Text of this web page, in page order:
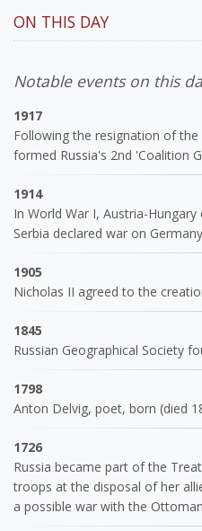
ON THIS DAY
Notable events on this
1917
Following the resignation of
formed Russia's 2nd 'Coalition
1914
In World War I, Austria-
Serbia declared war on
1905
Nicholas II agreed to the
1845
Russian Geographical Society
1798
Anton Delvig, poet, born (died
1726
Russia became part of the
troops at the disposal of her
a possible war with the